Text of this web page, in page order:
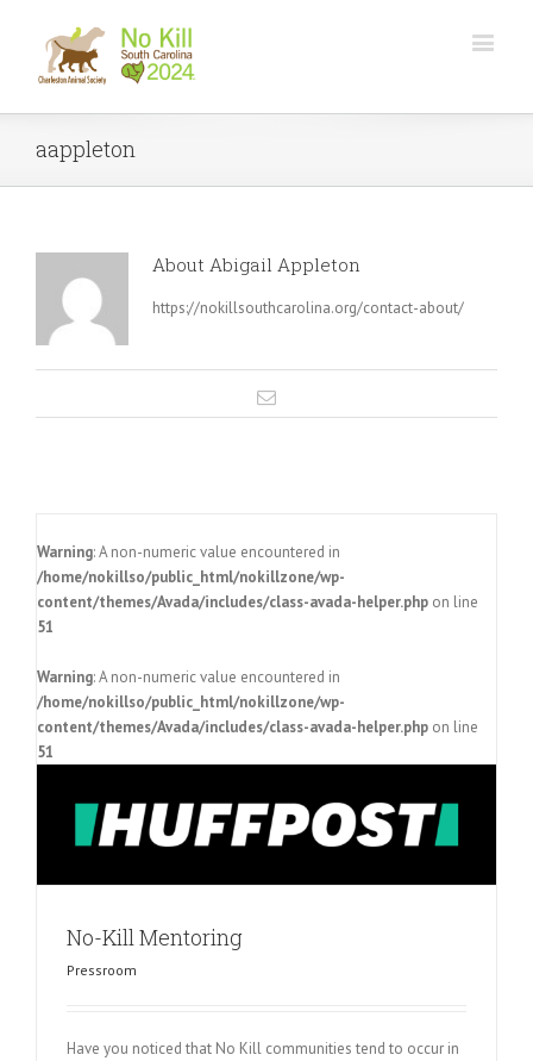
aappleton
About Abigail Appleton
https://nokillsouthcarolina.org/contact-about/
Email
Warning: A non-numeric value encountered in
/home/nokillso/public_html/nokillzone/wp-
content/themes/Avada/includes/class-avada-helper.php on line
51
Warning: A non-numeric value encountered in
/home/nokillso/public_html/nokillzone/wp-
content/themes/Avada/includes/class-avada-helper.php on line
51
No-Kill Mentoring
Pressroom
Have you noticed that No Kill communities tend to occur in